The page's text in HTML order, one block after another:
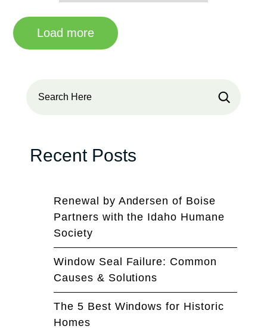
Load more
Recent Posts
Renewal by Andersen of Boise
Partners with the Idaho Humane
Society
Window Seal Failure: Common
Causes & Solutions
The 5 Best Windows for Historic
Homes